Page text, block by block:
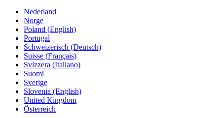
Nederland
Norge
Poland (English)
Portugal
Schweizerisch (Deutsch)
Suisse (Français)
Svizzera (Italiano)
Suomi
Sverige
Slovenia (English)
United Kingdom
Österreich